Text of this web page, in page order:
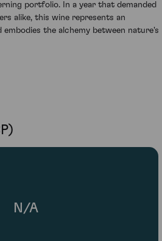
portfolio. In a year that demanded
alike, this wine represents an
the alchemy between nature's
N/A